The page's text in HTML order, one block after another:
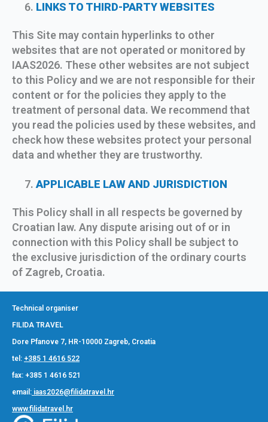
LINKS TO THIRD-PARTY WEBSITES
This Site may contain hyperlinks to other
websites that are not operated or monitored by
IAAS2026. These other websites are not subject
to this Policy and we are not responsible for their
content or for the policies they apply to the
treatment of personal data. We recommend that
you read the policies used by these websites, and
check how these websites protect your personal
data and whether they are trustworthy.
APPLICABLE LAW AND JURISDICTION
This Policy shall in all respects be governed by
Croatian law. Any dispute arising out of or in
connection with this Policy shall be subject to
the exclusive jurisdiction of the ordinary courts
of Zagreb, Croatia.
Technical organiser
FILIDA TRAVEL
Dore Pfanove 7, HR-10000 Zagreb, Croatia
tel: +385 1 4616 522
fax: +385 1 4616 521
email: iaas2026@filidatravel.hr
www.filidatravel.hr